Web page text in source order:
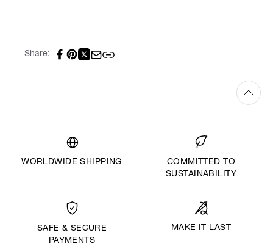
Share:
WORLDWIDE SHIPPING
COMMITTED TO
SUSTAINABILITY
SAFE & SECURE
PAYMENTS
MAKE IT LAST